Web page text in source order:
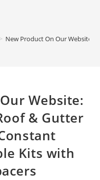
> New Product On Our Website:
Website:
& Gutter
Kits with